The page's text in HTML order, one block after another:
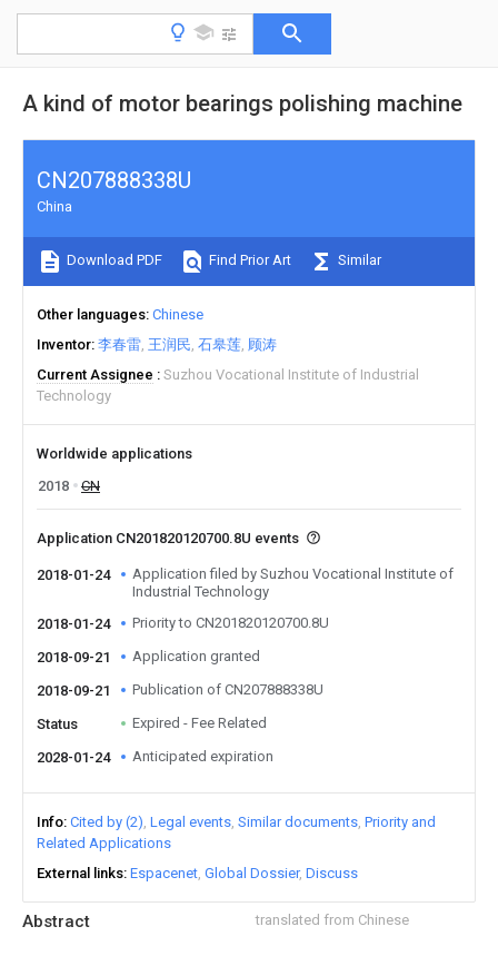
A kind of motor bearings polishing machine
Abstract translated from Chinese
CN207888338U
China
Download PDF Find Prior Art Similar
Other languages Chinese
Inventor 李春雷 王润民 石皋莲 顾涛
Current Assignee
Suzhou Vocational Institute of Industrial
Technology
Worldwide applications
2018
CN
Application CN201820120700.8U events
2018-01-24
Application filed by Suzhou Vocational Institute of
Industrial Technology
2018-01-24
Priority to CN201820120700.8U
2018-09-21 Application granted
2018-09-21 Publication of CN207888338U
Status Expired - Fee Related
2028-01-24 Anticipated expiration
Info Cited by (2) Legal events Similar documents Priority and
Related Applications
External links Espacenet Global Dossier Discuss